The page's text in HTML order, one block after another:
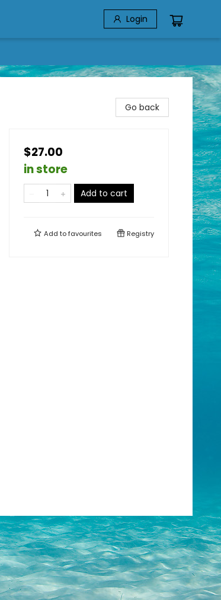
Login
Go back
$27.00
in store
Add to cart
Add tofavourites Registry